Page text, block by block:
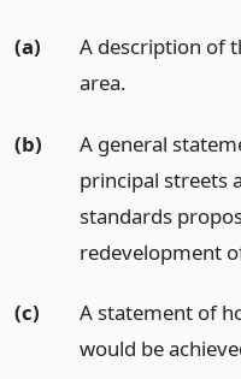
(a)
A description of
area.
(b)
A general
principal streets
standards
redevelopment
(c)
A statement of
would be